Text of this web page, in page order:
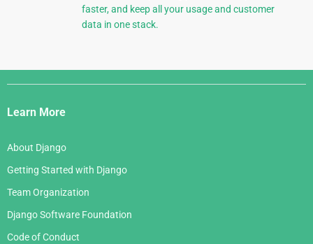
faster, and keep all your usage and customer
data in one stack.
Django
Links
Learn More
About Django
Getting Started with Django
Team Organization
Django Software Foundation
Code of Conduct